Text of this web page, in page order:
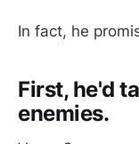
In fact, he
First, he'd
enemies.